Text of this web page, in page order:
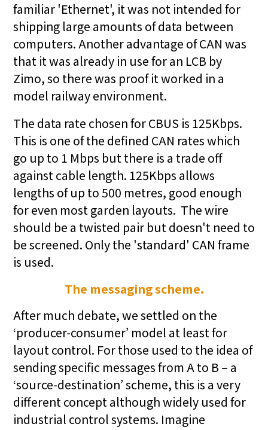
familiar 'Ethernet', it was not intended for
shipping large amounts of data between
computers. Another advantage of CAN was
that it was already in use for an LCB by
Zimo, so there was proof it worked in a
model railway environment.
The data rate chosen for CBUS is 125Kbps.
This is one of the defined CAN rates which
go up to 1 Mbps but there is a trade off
against cable length. 125Kbps allows
lengths of up to 500 metres, good enough
for even most garden layouts. The wire
should be a twisted pair but doesn't need to
be screened. Only the 'standard' CAN frame
is used.
The messaging scheme.
After much debate, we settled on the
‘producer-consumer’ model at least for
layout control. For those used to the idea of
sending specific messages from A to B – a
‘source-destination’ scheme, this is a very
different concept although widely used for
industrial control systems. Imagine